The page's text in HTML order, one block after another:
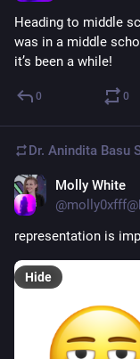
Heading to middle
was in a middle
it’s been a while!
0 0
Dr. Anindita Basu
Molly White
representation is
Hide